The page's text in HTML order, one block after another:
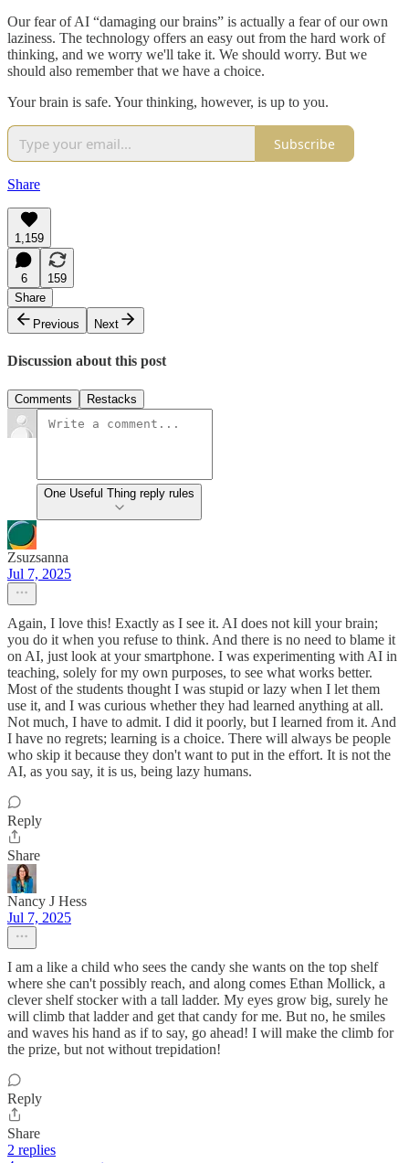
Our fear of AI “damaging our brains” is actually a fear of our own
laziness. The technology offers an easy out from the hard work of
thinking, and we worry we'll take it. We should worry. But we
should also remember that we have a choice.
Your brain is safe. Your thinking, however, is up to you.
Subscribe
Share
1,159
6
159
Share
Previous
Next
Discussion about this post
Comments Restacks
One Useful Thing reply rules
Zsuzsanna
Jul 7, 2025
Again, I love this! Exactly as I see it. AI does not kill your brain;
you do it when you refuse to think. And there is no need to blame it
on AI, just look at your smartphone. I was experimenting with AI in
teaching, solely for my own purposes, to see what works better.
Most of the students thought I was stupid or lazy when I let them
use it, and I was curious whether they had learned anything at all.
Not much, I have to admit. I did it poorly, but I learned from it. And
I have no regrets; learning is a choice. There will always be people
who skip it because they don't want to put in the effort. It is not the
AI, as you say, it is us, being lazy humans.
Reply
Share
Nancy J Hess
Jul 7, 2025
I am a like a child who sees the candy she wants on the top shelf
where she can't possibly reach, and along comes Ethan Mollick, a
clever shelf stocker with a tall ladder. My eyes grow big, surely he
will climb that ladder and get that candy for me. But no, he smiles
and waves his hand as if to say, go ahead! I will make the climb for
the prize, but not without trepidation!
Reply
Share
2 replies